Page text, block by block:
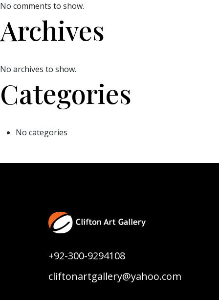
No comments to show.
Archives
No archives to show.
Categories
No categories
+92-300-9294108
cliftonartgallery@yahoo.com